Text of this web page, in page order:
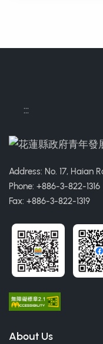
:::
Address: No. 17, Haian
Phone: +886-3-822-1316
Fax: +886-3-822-1319
About Us